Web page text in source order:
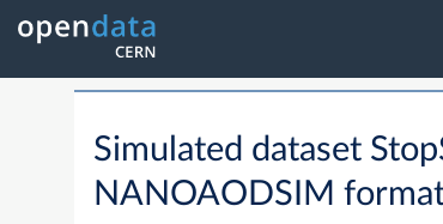
Simulated dataset
NANOAODSIM